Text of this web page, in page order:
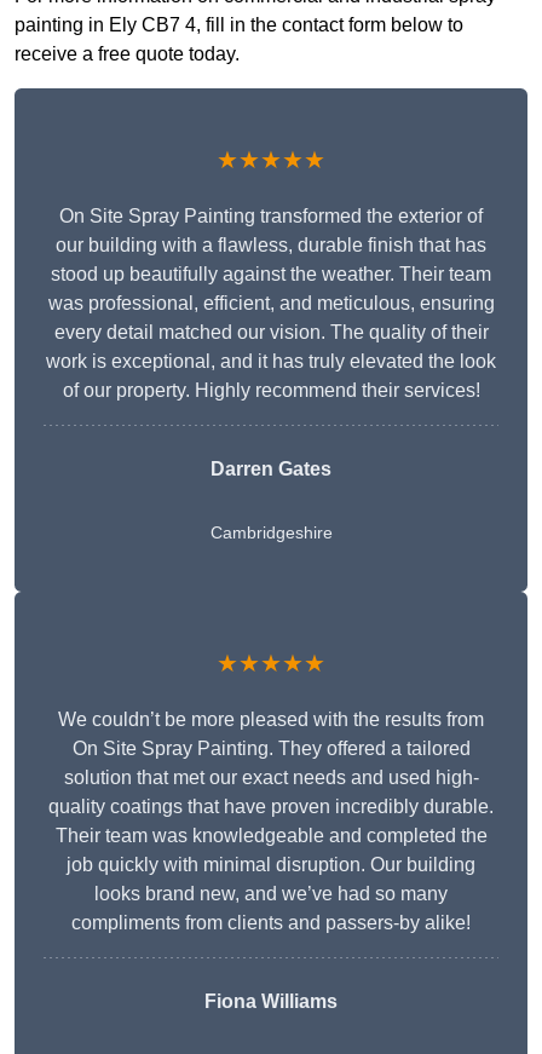
painting in Ely CB7 4, fill in the contact form below to
receive a free quote today.
★★★★★
On Site Spray Painting transformed the exterior of
our building with a flawless, durable finish that has
stood up beautifully against the weather. Their team
was professional, efficient, and meticulous, ensuring
every detail matched our vision. The quality of their
work is exceptional, and it has truly elevated the look
of our property. Highly recommend their services!
Darren Gates
Cambridgeshire
★★★★★
We couldn’t be more pleased with the results from
On Site Spray Painting. They offered a tailored
solution that met our exact needs and used high-
quality coatings that have proven incredibly durable.
Their team was knowledgeable and completed the
job quickly with minimal disruption. Our building
looks brand new, and we’ve had so many
compliments from clients and passers-by alike!
Fiona Williams